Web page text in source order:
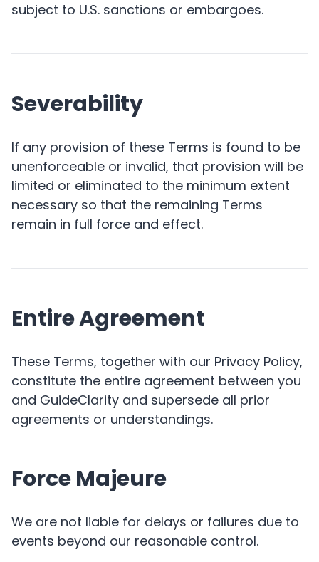
subject to U.S. sanctions or embargoes.
Severability
If any provision of these Terms is found to be
unenforceable or invalid, that provision will be
limited or eliminated to the minimum extent
necessary so that the remaining Terms
remain in full force and effect.
Entire Agreement
These Terms, together with our Privacy Policy,
constitute the entire agreement between you
and GuideClarity and supersede all prior
agreements or understandings.
Force Majeure
We are not liable for delays or failures due to
events beyond our reasonable control.